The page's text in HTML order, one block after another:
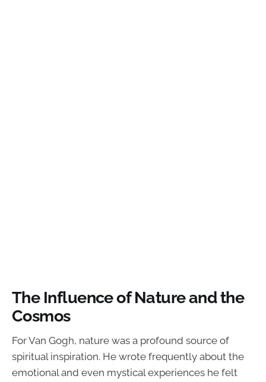
The Influence of Nature and the
Cosmos
For Van Gogh, nature was a profound source of
spiritual inspiration. He wrote frequently about the
emotional and even mystical experiences he felt